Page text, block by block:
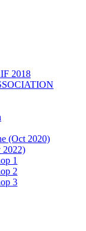
2018
(Oct 2020)
2022)
1
2
3